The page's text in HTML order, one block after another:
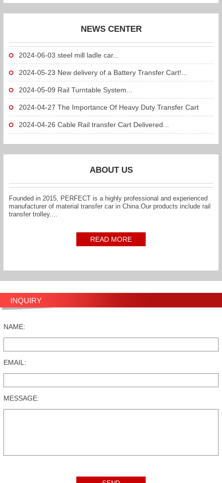
NEWS CENTER
2024-06-03 steel mill ladle car...
2024-05-23 New delivery of a Battery Transfer Cart!...
2024-05-09 Rail Turntable System...
2024-04-27 The Importance Of Heavy Duty Transfer Cart
To...2024-04-26 Cable Rail transfer Cart Delivered...
ABOUT US
Founded in 2015, PERFECT is a highly professional and experienced
manufacturer of material transfer car in China.Our products include rail
transfer trolley....
READ MORE
INQUIRY
NAME:
EMAIL:
MESSAGE: